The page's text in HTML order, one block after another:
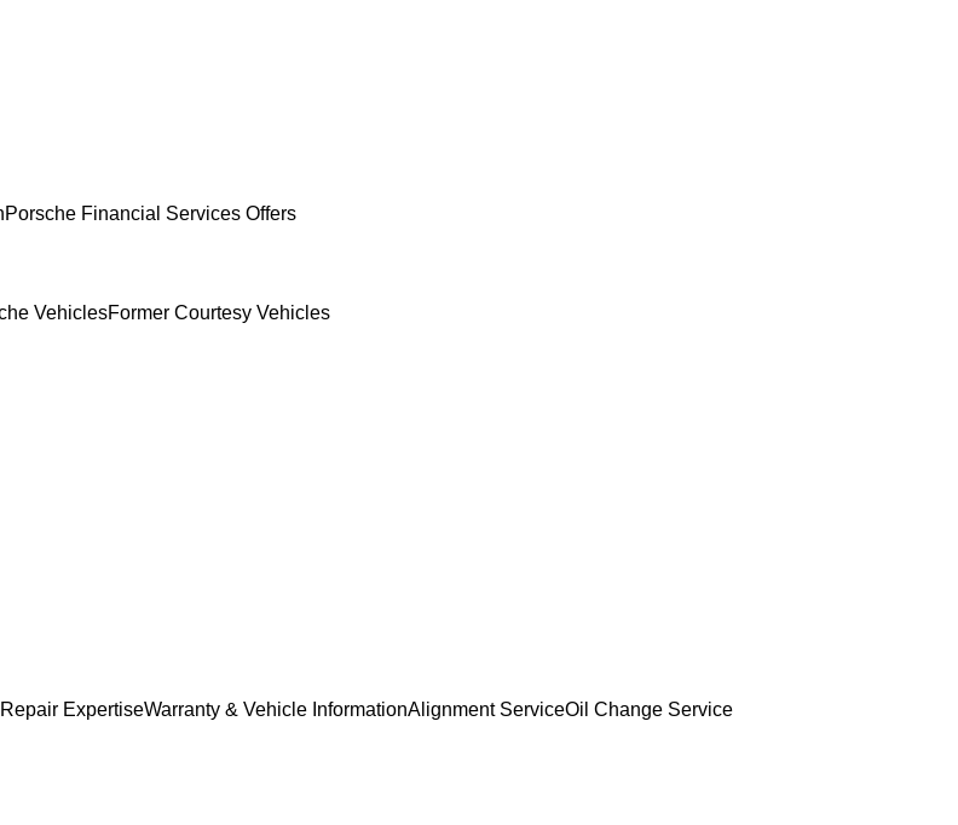
Porsche Financial Services Offers
VehiclesFormer Courtesy Vehicles
Repair ExpertiseWarranty & Vehicle InformationAlignment ServiceOil Change Service